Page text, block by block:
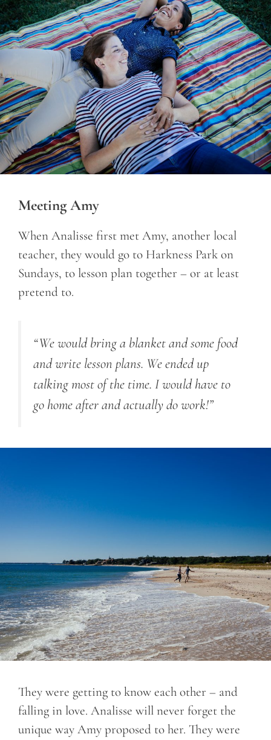
Meeting Amy
When Analisse first met Amy, another local
teacher, they would go to Harkness Park on
Sundays, to lesson plan together – or at least
pretend to.
“We would bring a blanket and some food
and write lesson plans. We ended up
talking most of the time. I would have to
go home after and actually do work!”
They were getting to know each other – and
falling in love. Analisse will never forget the
unique way Amy proposed to her. They were